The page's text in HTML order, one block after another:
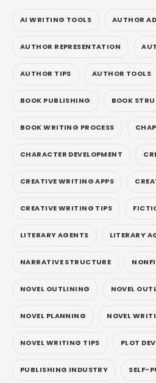
AI WRITING TOOLS AUTHOR
AUTHOR REPRESENTATION
AUTHOR TIPS AUTHOR TOOLS
BOOK PUBLISHING BOOK
BOOK WRITING PROCESS
CHARACTER DEVELOPMENT
CREATIVE WRITING APPS
CREATIVE WRITING TIPS
LITERARY AGENTS LITERARY
NARRATIVE STRUCTURE
NOVEL OUTLINING NOVEL
NOVEL PLANNING NOVEL
NOVEL WRITING TIPS PLOT
PUBLISHING INDUSTRY SELF-